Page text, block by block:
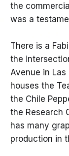
the
was a
There is a
the
Avenue in
houses the
the Chile
the Research
has many
production in